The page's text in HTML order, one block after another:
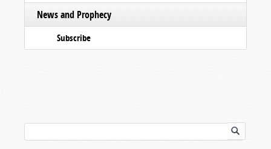
News and Prophecy
Subscribe